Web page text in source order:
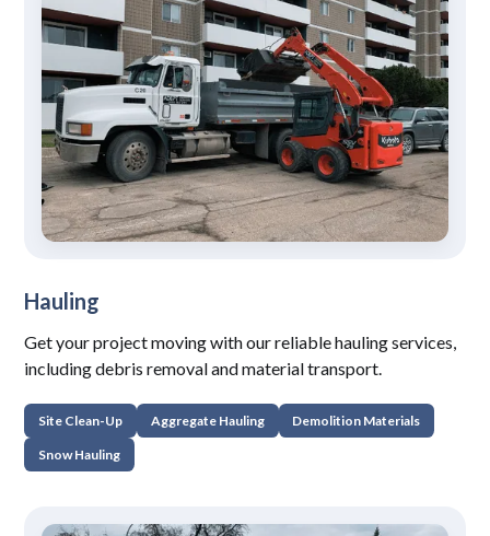
Hauling
Get your project moving with our reliable hauling services,
including debris removal and material transport.
Site Clean-Up Aggregate Hauling Demolition Materials
Snow Hauling